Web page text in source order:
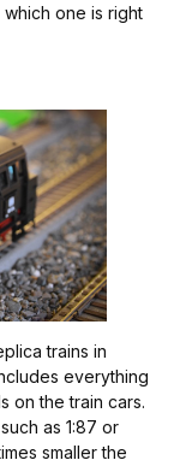
one is right
trains in
everything
on the train cars.
as 1:87 or
smaller the